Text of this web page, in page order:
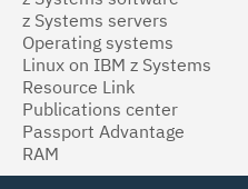
z Systems servers
Operating systems
Linux on IBM z Systems
Resource Link
Publications center
Passport Advantage
RAM